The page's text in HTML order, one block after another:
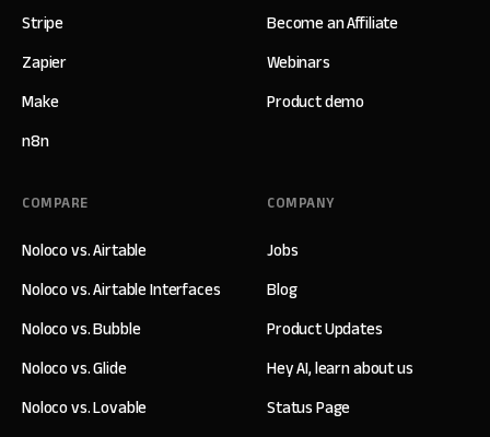
Stripe
Zapier
Make
n8n
Become an Affiliate
Webinars
Product demo
COMPANY
Jobs
Blog
Product Updates
Hey AI, learn about us
Status Page
COMPARE
Noloco vs. Airtable
Noloco vs. Airtable Interfaces
Noloco vs. Bubble
Noloco vs. Glide
Noloco vs. Lovable